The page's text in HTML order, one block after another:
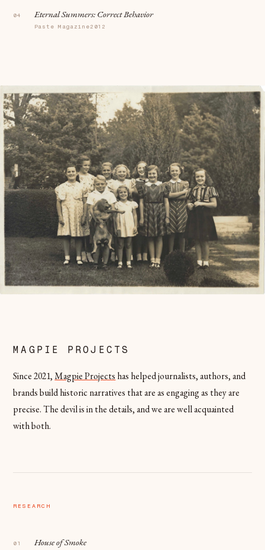
Eternal Summers: Correct Behavior
Paste Magazine2012
MAGPIE PROJECTS
Since 2021, Magpie Projects has helped journalists, authors, and
brands build historic narratives that are as engaging as they are
precise. The devil is in the details, and we are well acquainted
with both.
RESEARCH
House of Smoke